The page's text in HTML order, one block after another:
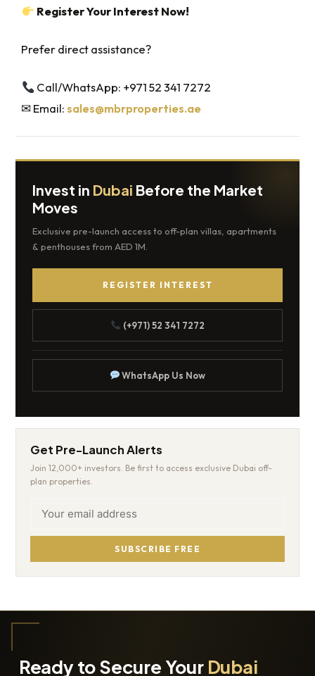
Register Your Interest Now!
Prefer direct assistance?
Call/WhatsApp: +971 52 341 7272‬
✉ Email:sales@mbrproperties.ae
Invest in Dubai Before the Market
Moves
Exclusive pre-launch access to off-plan villas, apartments
& penthouses from AED 1M.
REGISTER INTEREST
(+971) 52 341 7272
WhatsApp Us Now
Get Pre-Launch Alerts
Join 12,000+ investors. Be first to access exclusive Dubai off-
plan properties.
SUBSCRIBE FREE
Ready to Secure Your Dubai